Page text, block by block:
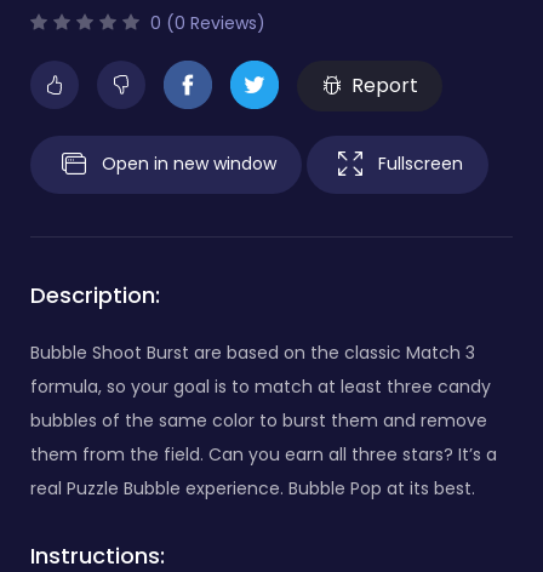
0 (0 Reviews)
Report
Open in new window Fullscreen
Description:
Bubble Shoot Burst are based on the classic Match 3
formula, so your goal is to match at least three candy
bubbles of the same color to burst them and remove
them from the field. Can you earn all three stars? It’s a
real Puzzle Bubble experience. Bubble Pop at its best.
Instructions: